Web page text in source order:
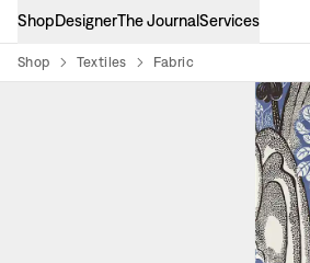
ShopDesignerThe JournalServices
Shop Textiles Fabric